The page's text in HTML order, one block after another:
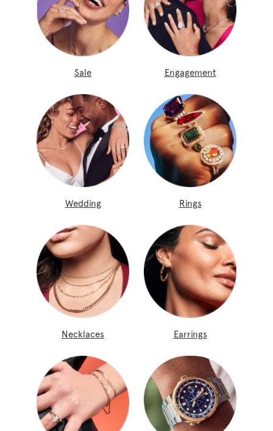
Sale Engagement
Wedding Rings
Necklaces Earrings